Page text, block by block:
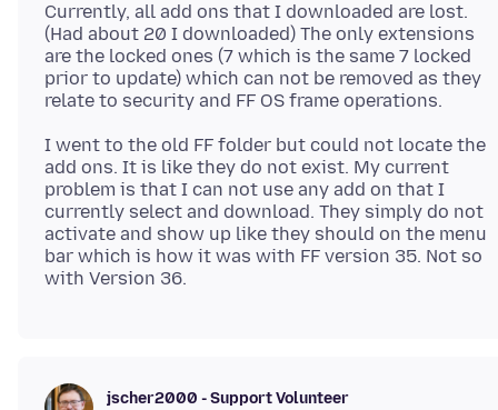
Currently, all add ons that I downloaded are lost.
(Had about 20 I downloaded) The only extensions
are the locked ones (7 which is the same 7 locked
prior to update) which can not be removed as they
I went to the old FF folder but could not locate the
add ons. It is like they do not exist. My current
problem is that I can not use any add on that I
currently select and download. They simply do not
activate and show up like they should on the menu
bar which is how it was with FF version 35. Not so
jscher2000 - Support Volunteer